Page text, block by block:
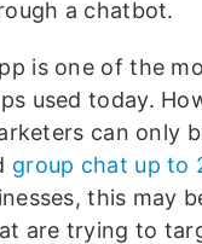
a chatbot.
is one of the
used today.
can only
group chat up to
this may
are trying to